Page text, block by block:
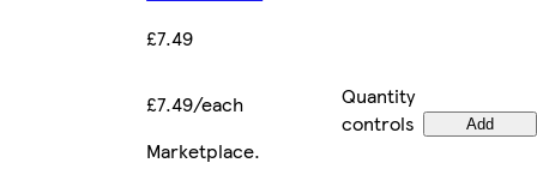
£7.49
£7.49/each
Quantity
controls
Add
Marketplace.